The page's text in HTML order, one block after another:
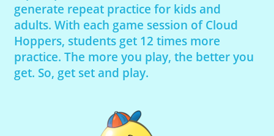
generate repeat practice for kids and
adults. With each game session of Cloud
Hoppers, students get 12 times more
practice. The more you play, the better you
get. So, get set and play.